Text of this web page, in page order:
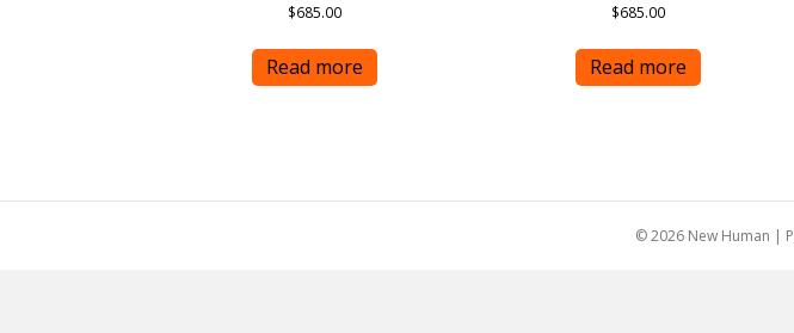
$685.00
Read more
$685.00
Read more
© 2026 New Human |